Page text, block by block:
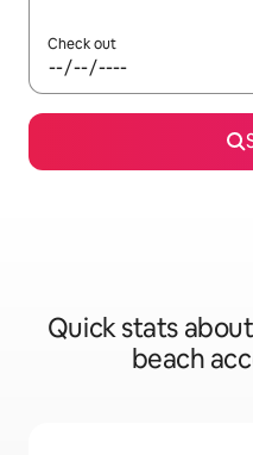
Check out
Quick stats
beach